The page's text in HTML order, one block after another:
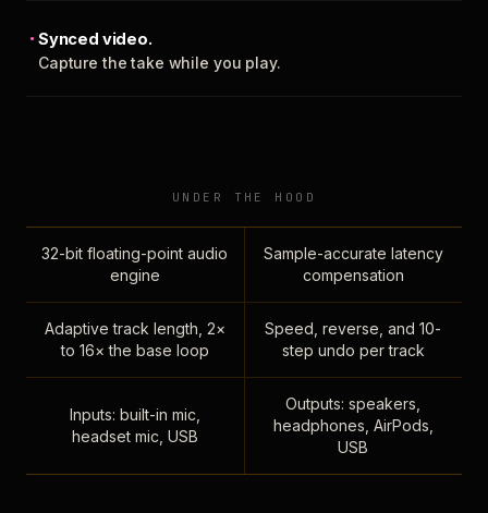
Synced video.
Capture the take while you play.
UNDER THE HOOD
32-bit floating-point audio
engine
Sample-accurate latency
compensation
Adaptive track length, 2×
to 16× the base loop
Speed, reverse, and 10-
step undo per track
Inputs: built-in mic,
headset mic, USB
Outputs: speakers,
headphones, AirPods,
USB